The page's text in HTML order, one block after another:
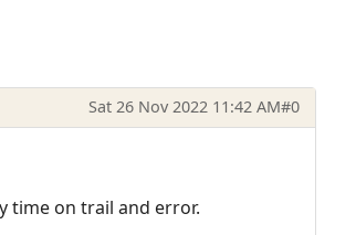
Sat 26 Nov 2022 11:42 AM#0
time on trail and error.